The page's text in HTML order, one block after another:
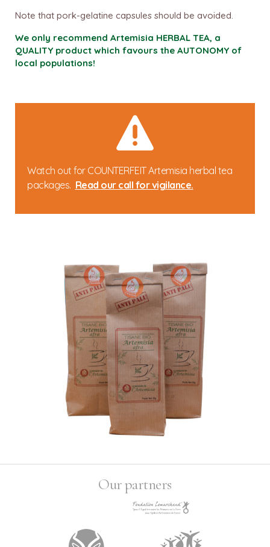
Note that pork-gelatine capsules should be avoided.
We only recommend Artemisia HERBAL TEA, a
QUALITY product which favours the AUTONOMY of
local populations!
Watch out for COUNTERFEIT Artemisia herbal tea
packages. Read our call for vigilance.
Our partners